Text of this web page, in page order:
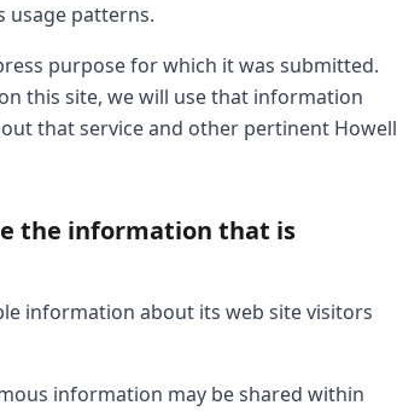
usage patterns.
purpose for which it was submitted.
this site, we will use that information
that service and other pertinent Howell
the information that is
information about its web site visitors
information may be shared within